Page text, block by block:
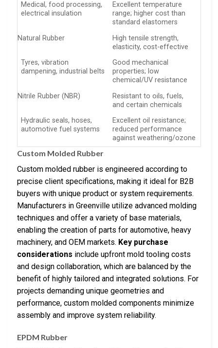
Medical, food processing,
electrical insulation
Excellent temperature
range; higher cost than
standard elastomers
Natural Rubber
High tensile strength,
elasticity, cost-effective
Tyres, vibration
dampening, industrial belts
Good mechanical
properties; low
chemical/UV resistance
Nitrile Rubber (NBR)
Resistant to oils, fuels,
and certain chemicals
Hydraulic seals, hoses,
automotive fuel systems
Excellent oil resistance;
reduced performance
against weathering/ozone
Custom Molded Rubber
Custom molded rubber is engineered according to
precise client specifications, making it ideal for B2B
buyers with unique product or system requirements.
Manufacturers in Greenville utilize advanced molding
techniques and offer a variety of base materials,
enabling the creation of parts for automotive, heavy
machinery, and OEM markets. Key purchase
considerations include upfront mold tooling costs
and design collaboration, which are balanced by the
benefit of highly tailored and integrated solutions. For
projects demanding unique geometries and
performance, custom molded components minimize
assembly and improve system reliability.
EPDM Rubber